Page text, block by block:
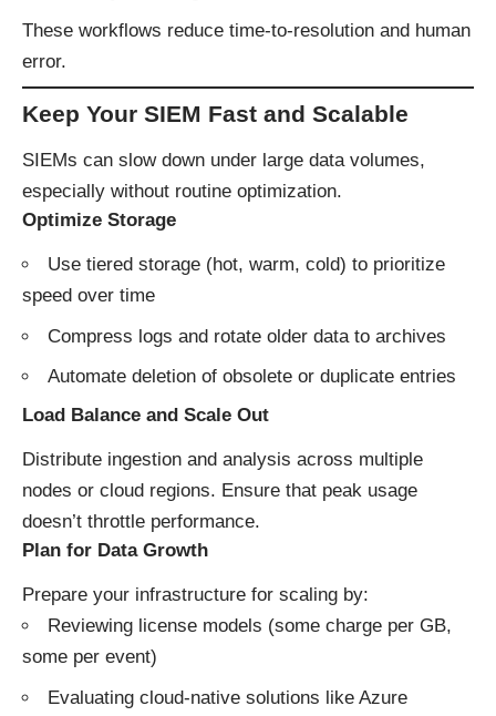
These workflows reduce time-to-resolution and human
error.
Keep Your SIEM Fast and Scalable
SIEMs can slow down under large data volumes,
especially without routine optimization.
Optimize Storage
Use tiered storage (hot, warm, cold) to prioritize
speed over time
Compress logs and rotate older data to archives
Automate deletion of obsolete or duplicate entries
Load Balance and Scale Out
Distribute ingestion and analysis across multiple
nodes or cloud regions. Ensure that peak usage
doesn’t throttle performance.
Plan for Data Growth
Prepare your infrastructure for scaling by:
Reviewing license models (some charge per GB,
some per event)
Evaluating cloud-native solutions like Azure